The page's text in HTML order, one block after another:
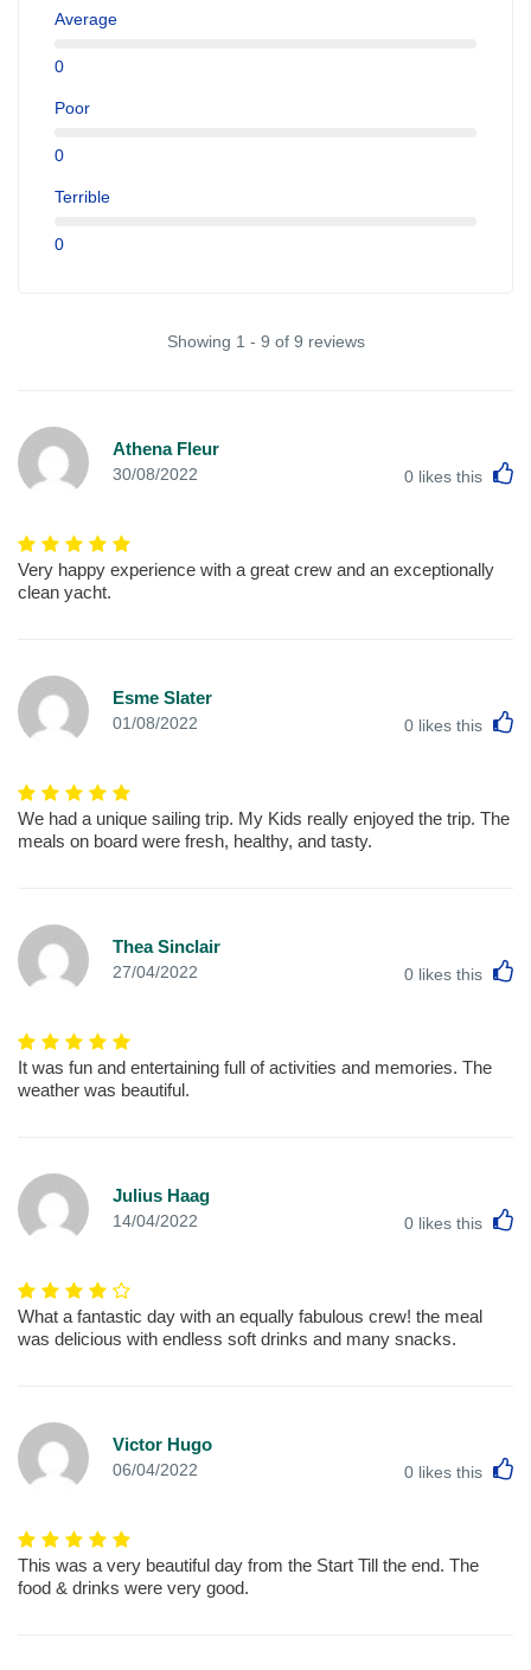
Average
0
Poor
0
Terrible
0
Showing 1 - 9 of 9 reviews
Athena Fleur
30/08/2022 0 likes this
Very happy experience with a great crew and an exceptionally
clean yacht.
Esme Slater
01/08/2022 0 likes this
We had a unique sailing trip. My Kids really enjoyed the trip. The
meals on board were fresh, healthy, and tasty.
Thea Sinclair
27/04/2022 0 likes this
It was fun and entertaining full of activities and memories. The
weather was beautiful.
Julius Haag
14/04/2022 0 likes this
What a fantastic day with an equally fabulous crew! the meal
was delicious with endless soft drinks and many snacks.
Victor Hugo
06/04/2022 0 likes this
This was a very beautiful day from the Start Till the end. The
food & drinks were very good.